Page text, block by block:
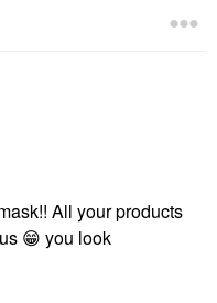
All your products
😁 you look